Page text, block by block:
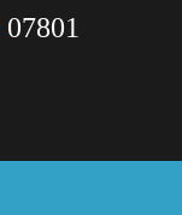
07801